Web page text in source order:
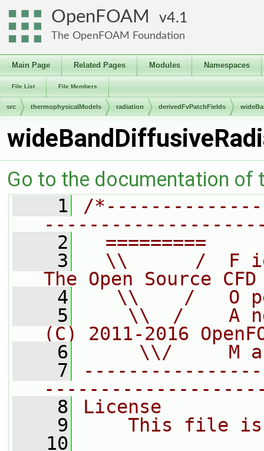
OpenFOAM 4.1
The OpenFOAM Foundation
Main Page Related Pages Modules Namespaces
File List File Members
src thermophysicalModels radiation derivedFvPatchFields
Go to the documentation of
    1
/
    2
=========
    3
\\      /  F
The Open Source
    4
\\    /   O
    5
\\  /    A
(C) 2011-2016
    6
\\/     M
    7
    8
License
    9
This file
   10